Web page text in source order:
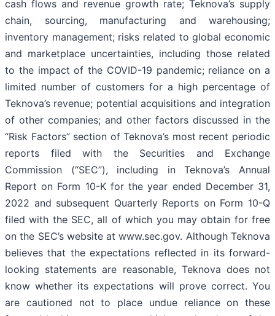
cash flows and revenue growth rate; Teknova’s supply
chain, sourcing, manufacturing and warehousing;
inventory management; risks related to global economic
and marketplace uncertainties, including those related
to the impact of the COVID-19 pandemic; reliance on a
limited number of customers for a high percentage of
Teknova’s revenue; potential acquisitions and integration
of other companies; and other factors discussed in the
“Risk Factors” section of Teknova’s most recent periodic
reports filed with the Securities and Exchange
Commission (“SEC”), including in Teknova’s Annual
Report on Form 10-K for the year ended December 31,
2022 and subsequent Quarterly Reports on Form 10-Q
filed with the SEC, all of which you may obtain for free
on the SEC’s website at www.sec.gov. Although Teknova
believes that the expectations reflected in its forward-
looking statements are reasonable, Teknova does not
know whether its expectations will prove correct. You
are cautioned not to place undue reliance on these